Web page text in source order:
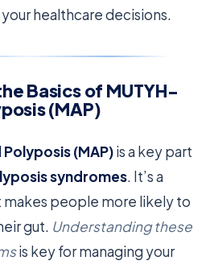
healthcare decisions.
Basics of MUTYH-
(MAP)
(MAP)is a key part
syndromes. It’s a
people more likely to
gut. Understanding these
is key for managing your